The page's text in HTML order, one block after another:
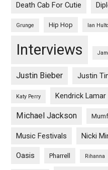
Death Cab For Cutie
Grunge Hip Hop Ian
Interviews
Justin Bieber Justin
Katy Perry Kendrick Lamar
Michael Jackson
Music Festivals Nicki
Oasis Pharrell Rihanna